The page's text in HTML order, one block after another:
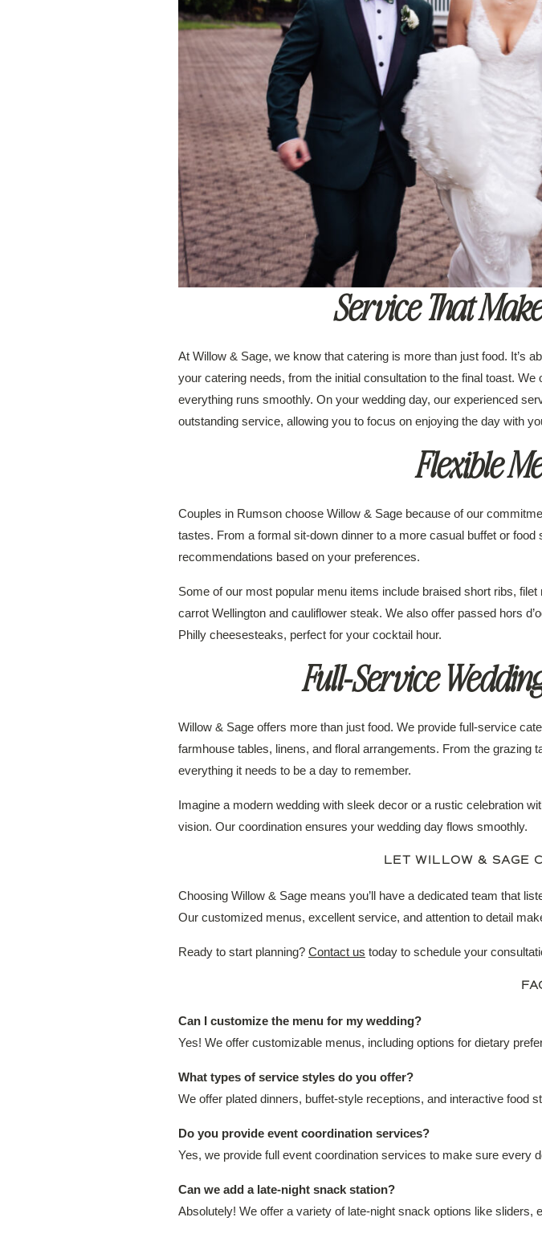
Service That
At Willow & Sage, we know that catering is more than just food. It’s
your catering needs, from the initial consultation to the final toast.
everything runs smoothly. On your wedding day, our experienced
outstanding service, allowing you to focus on enjoying the day with
Flexible
Couples in Rumson choose Willow & Sage because of our
tastes. From a formal sit-down dinner to a more casual buffet or
recommendations based on your preferences.
Some of our most popular menu items include braised short ribs,
carrot Wellington and cauliflower steak. We also offer passed hors
Philly cheesesteaks, perfect for your cocktail hour.
Full-Service
Willow & Sage offers more than just food. We provide full-service
farmhouse tables, linens, and floral arrangements. From the grazing
everything it needs to be a day to remember.
Imagine a modern wedding with sleek decor or a rustic celebration
vision. Our coordination ensures your wedding day flows smoothly.
LET WILLOW & SAGE
Choosing Willow & Sage means you’ll have a dedicated team that
Our customized menus, excellent service, and attention to detail
Ready to start planning? Contact us today to schedule your
Can I customize the menu for my wedding?
Yes! We offer customizable menus, including options for dietary
What types of service styles do you offer?
We offer plated dinners, buffet-style receptions, and interactive food
Do you provide event coordination services?
Yes, we provide full event coordination services to make sure every
Can we add a late-night snack station?
Absolutely! We offer a variety of late-night snack options like sliders,